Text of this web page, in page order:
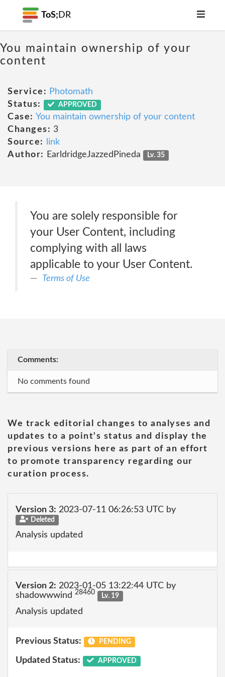
ToS; DR
You maintain ownership of your
content
Service: Photomath
Status:
APPROVED
Case: You maintain ownership of your content
Changes: 3
Source:
link
Author:
EarldridgeJazzedPineda Lv. 35
You are solely responsible for
your User Content, including
complying with all laws
applicable to your User Content.
Terms of Use
Comments:
No comments found
We track editorial changes to analyses and
updates to a point's status and display the
previous versions here as part of an effort
to promote transparency regarding our
curation process.
Version 3: 2023-07-11 06:26:53 UTC by
Deleted
Analysis updated
Version 2: 2023-01-05 13:22:44 UTC by
shadowwwind 28460 Lv. 19
Analysis updated
Previous Status: PENDING
Updated Status: APPROVED